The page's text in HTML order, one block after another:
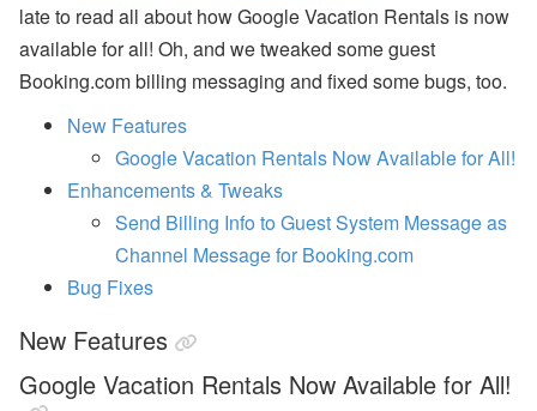
late to read all about how Google Vacation Rentals is now
available for all! Oh, and we tweaked some guest
Booking.com billing messaging and fixed some bugs, too.
New Features
Google Vacation Rentals Now Available for All!
Enhancements & Tweaks
Send Billing Info to Guest System Message as
Channel Message for Booking.com
Bug Fixes
New Features
Google Vacation Rentals Now Available for All!
ir
b
n
b
s
a
t
e
s
t
H
o
l
a